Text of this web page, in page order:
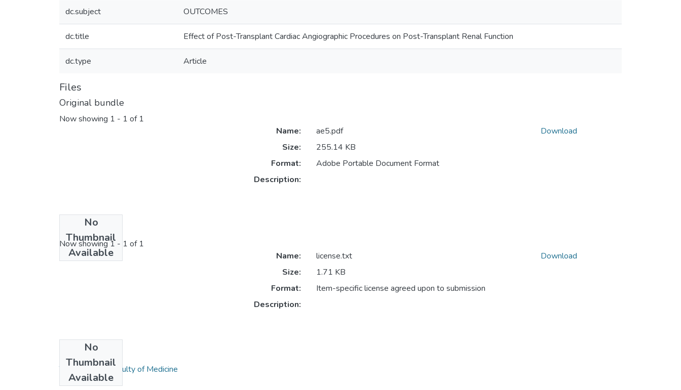
dc.subject OUTCOMES
dc.title Effect of Post-Transplant Cardiac Angiographic Procedures on Post-Transplant Renal Function
dc.type Article
Files
Original bundle
Now showing 1 - 1 of 1
No
Thumbnail
Available
Name:
ae5.pdf
Size:
255.14 KB
Format:
Adobe Portable Document Format
Description:
Download
License bundle
Now showing1 - 1 of 1
No
Thumbnail
Available
Name:
license.txt
Size:
1.71 KB
Format:
Item-specific license agreed upon to submission
Description:
Download
Collections
Tıp Fakültesi / Faculty of Medicine